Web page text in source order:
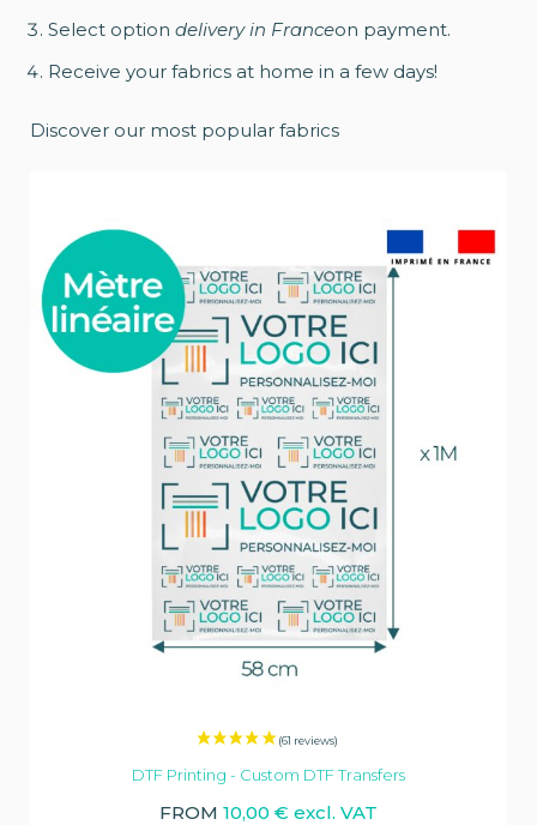
Select option delivery in Franceon payment.
Receive your fabrics at home in a few days!
Discover our most popular fabrics
DTF Printing - Custom DTF Transfers
FROM 10,00 € excl. VAT